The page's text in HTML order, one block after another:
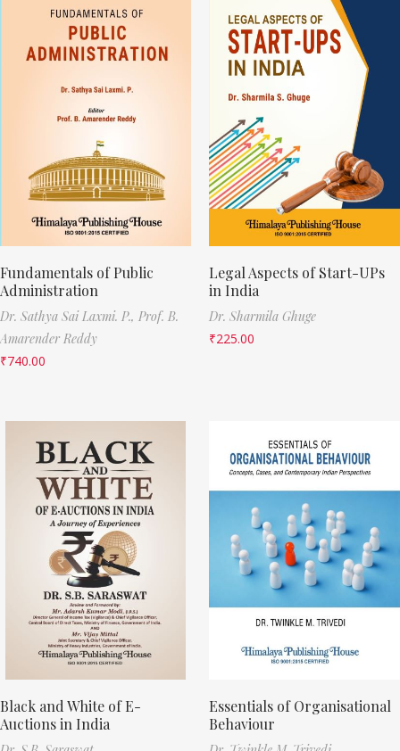
Fundamentals of Public
Administration
Dr. Sathya Sai Laxmi. P., Prof. B.
Amarender Reddy
₹740.00
Legal Aspects of Start-UPs
in India
Dr. Sharmila Ghuge
₹225.00
Black and White of E-
Auctions in India
Essentials of Organisational
Behaviour